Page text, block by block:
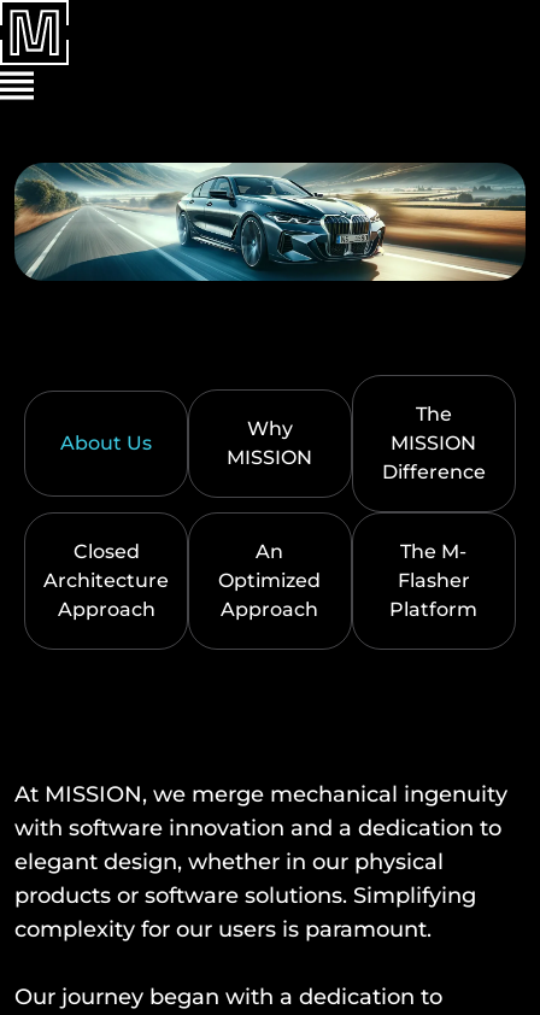
About Us
Why
MISSION
The
MISSION
Difference
Closed
Architecture
Approach
An
Optimized
Approach
The M-
Flasher
Platform
At MISSION, we merge mechanical ingenuity
with software innovation and a dedication to
elegant design, whether in our physical
products or software solutions. Simplifying
complexity for our users is paramount.
Our journey began with a dedication to